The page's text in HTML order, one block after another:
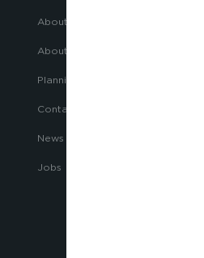
About the National Park Authority
About the National Park
Planning
Contact Us
News
Jobs